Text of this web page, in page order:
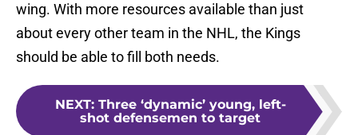
wing. With more resources available than just
about every other team in the NHL, the Kings
should be able to fill both needs.
NEXT: Three ‘dynamic’ young, left-
shot defensemen to target